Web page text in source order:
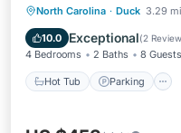
North Carolina · Duck 3.29
10.0 Exceptional(2
4 Bedrooms 2 Baths 8 Guests
Hot Tub Parking
Hot Tub
Ocean View